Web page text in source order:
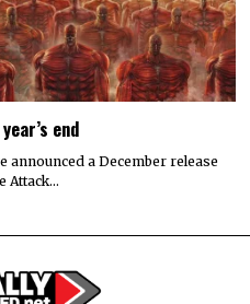
end
announced a December release
Attack…